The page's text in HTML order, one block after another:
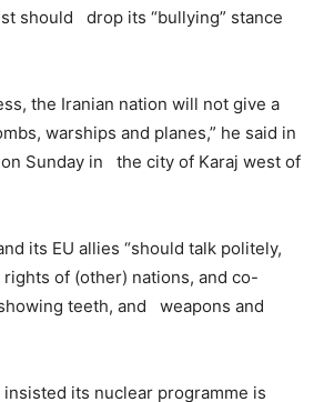
should drop its “bullying” stance
the Iranian nation will not give a
warships and planes,” he said in
Sunday in the city of Karaj west of
its EU allies “should talk politely,
of (other) nations, and co-
teeth, and weapons and
its nuclear programme is